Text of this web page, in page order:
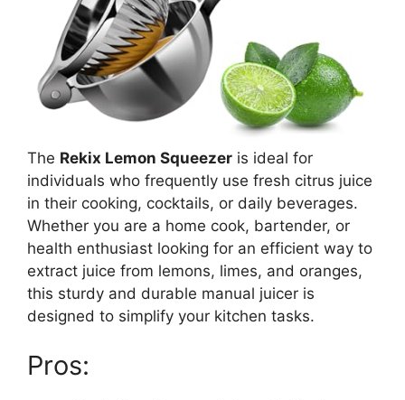
The Rekix Lemon Squeezer is ideal for
individuals who frequently use fresh citrus juice
in their cooking, cocktails, or daily beverages.
Whether you are a home cook, bartender, or
health enthusiast looking for an efficient way to
extract juice from lemons, limes, and oranges,
this sturdy and durable manual juicer is
designed to simplify your kitchen tasks.
Pros: